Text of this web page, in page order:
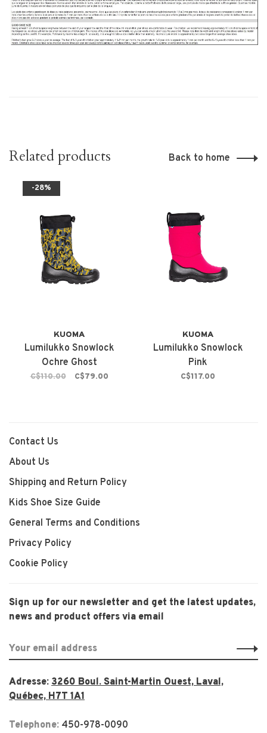
Related products Back to home
-28%
KUOMA
Lumilukko Snowlock
Ochre Ghost
C$110.00 C$79.00
KUOMA
Lumilukko Snowlock
Pink
C$117.00
Contact Us
About Us
Shipping and Return Policy
Kids Shoe Size Guide
General Terms and Conditions
Privacy Policy
Cookie Policy
Sign up for our newsletter and get the latest updates,
news and product offers via email
Adresse: 3260 Boul. Saint-Martin Ouest, Laval,
Québec, H7T 1A1
Telephone: 450-978-0090